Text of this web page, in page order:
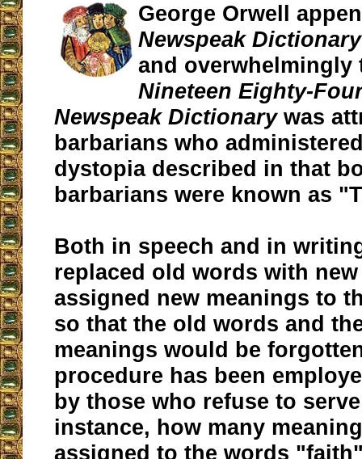
George Orwell
Newspeak Dictionary
and overwhelmingly
Nineteen Eighty-
Newspeak Dictionarywas
barbarians who
dystopia described in that
barbarians were known as
Both in speech and in
replaced old words with
assigned new meanings to
so that the old words and
meanings would be
procedure has been
by those who refuse to
instance, how many
assigned to the words